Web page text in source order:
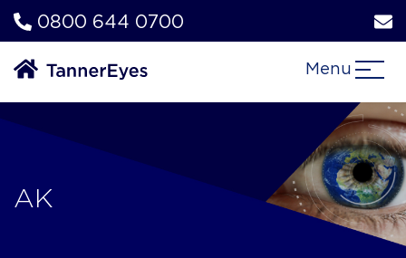
0800 644 0700
Menu
AK